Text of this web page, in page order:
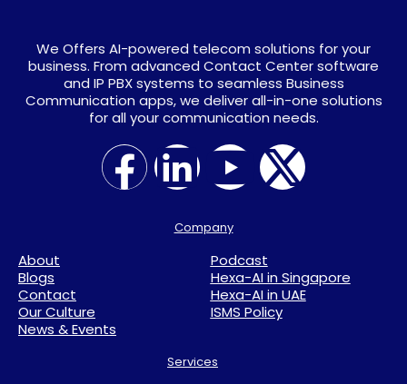
We Offers AI-powered telecom solutions for your
business. From advanced Contact Center software
and IP PBX systems to seamless Business
Communication apps, we deliver all-in-one solutions
for all your communication needs.
Company
About
Blogs
Contact
Our Culture
News & Events
Podcast
Hexa-AI in Singapore
Hexa-AI in UAE
ISMS Policy
Services